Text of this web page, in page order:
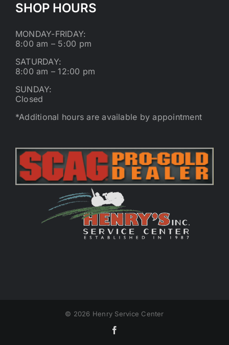
SHOP HOURS
MONDAY-FRIDAY:
8:00 am – 5:00 pm
SATURDAY:
8:00 am – 12:00 pm
SUNDAY:
Closed
*Additional hours are available by appointment
© 2026 Henry Service Center